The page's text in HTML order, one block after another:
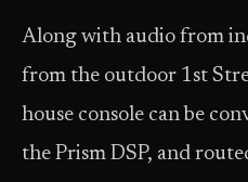
Along with audio from
from the outdoor 1st
house console can be
the Prism DSP, and